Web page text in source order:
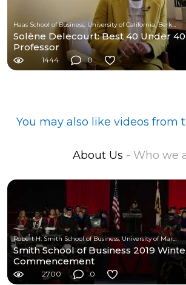
Solène Delecourt: Best 40 Under
Professor
1444 0
You may also like videos from
About Us - Who we
Robert H. Smith School of Business, University of Maryland
Smith School of Business 2019
Commencement
2700 0